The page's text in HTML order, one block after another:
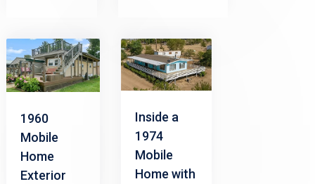
1960
Mobile
Home
Exterior
Inside a
1974
Mobile
Home with